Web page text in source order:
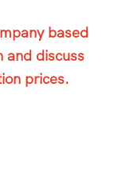
based
and discuss
prices.